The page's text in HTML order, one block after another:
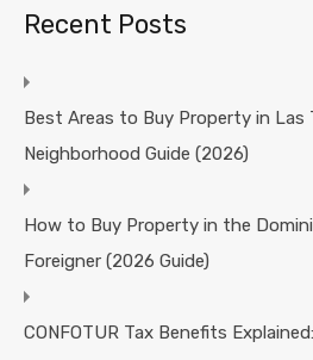
Recent Posts
Best Areas to Buy Property in Las
Neighborhood Guide (2026)
How to Buy Property in the
Foreigner (2026 Guide)
CONFOTUR Tax Benefits